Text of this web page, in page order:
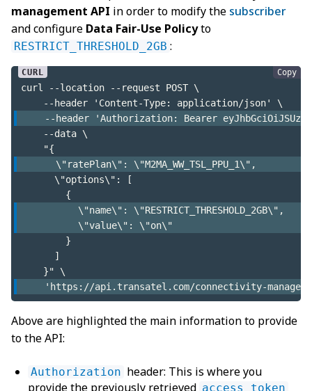
management API in order to modify the subscriber
and configure Data Fair-Use Policyto
RESTRICT_THRESHOLD_2GB :
Copy
curl --location --request POST \
    --header 'Content-Type: application/json' \
--header 'Authorization: Bearer
    --data \
    "{
      \"ratePlan\": \"M2MA_WW_TSL_PPU_1\",
      \"options\": [
        {
          \"name\": \"RESTRICT_THRESHOLD_2GB\",
          \"value\": \"on\"
        }
      ]
    }" \
'https://api.transatel.com/connectivity-
Above are highlighted the main information to provide
to the API:
Authorization header: This is where you
provide the previously retrieved access_token